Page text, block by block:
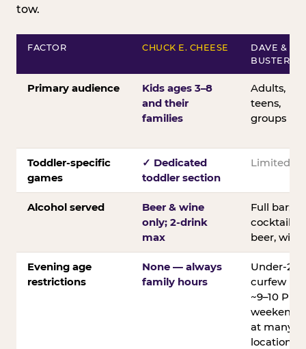
tow.
FACTOR CHUCK E. CHEESE
DAVE &
BUSTER’S
Primary audience
Kids ages 3–8
and their
families
Adults,
teens,
groups
Toddler-specific
games
✓ Dedicated
toddler section
Limited
Alcohol served
Beer & wine
only; 2-drink
max
Full bar;
cocktails,
beer, wine
Evening age
restrictions
None — always
family hours
Under-21
curfew
~9–10 PM
weekends
at many
locations